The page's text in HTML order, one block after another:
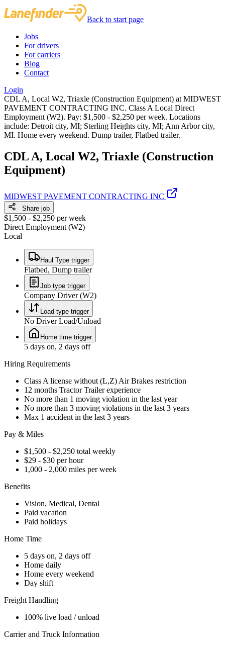
Back to start page
Jobs
For drivers
For carriers
Blog
Contact
Login
CDL A, Local W2, Triaxle (Construction Equipment) at MIDWEST
PAVEMENT CONTRACTING INC. Class A Local Direct
Employment (W2). Pay: $1,500 - $2,250 per week. Locations
include: Detroit city, MI; Sterling Heights city, MI; Ann Arbor city,
MI. Home every weekend. Dump trailer, Flatbed trailer.
CDL A, Local W2, Triaxle (Construction
Equipment)
MIDWEST PAVEMENT CONTRACTING INC
Share job
$1,500 - $2,250 per week
Direct Employment (W2)
Local
Haul Type trigger
Flatbed, Dump trailer
Job type trigger
Company Driver (W2)
Load type trigger
No Driver Load/Unload
Home time trigger
5 days on, 2 days off
Hiring Requirements
Class A license without (L,Z) Air Brakes restriction
12 months Tractor Trailer experience
No more than 1 moving violation in the last year
No more than 3 moving violations in the last 3 years
Max 1 accident in the last 3 years
Pay & Miles
$1,500 - $2,250 total weekly
$29 - $30 per hour
1,000 - 2,000 miles per week
Benefits
Vision, Medical, Dental
Paid vacation
Paid holidays
Home Time
5 days on, 2 days off
Home daily
Home every weekend
Day shift
Freight Handling
100% live load / unload
Carrier and Truck Information